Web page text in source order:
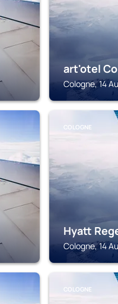
art'otel
Cologne, 14
COLOGNE
Hyatt
Cologne, 14
COLOGNE